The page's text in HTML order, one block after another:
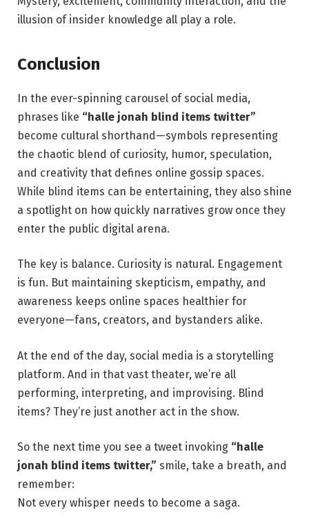
illusion of insider knowledge all play a role.
Conclusion
In the ever-spinning carousel of social media,
phrases like “halle jonah blind items twitter”
become cultural shorthand—symbols representing
the chaotic blend of curiosity, humor, speculation,
and creativity that defines online gossip spaces.
While blind items can be entertaining, they also shine
a spotlight on how quickly narratives grow once they
enter the public digital arena.
The key is balance. Curiosity is natural. Engagement
is fun. But maintaining skepticism, empathy, and
awareness keeps online spaces healthier for
everyone—fans, creators, and bystanders alike.
At the end of the day, social media is a storytelling
platform. And in that vast theater, we’re all
performing, interpreting, and improvising. Blind
items? They’re just another act in the show.
So the next time you see a tweet invoking “halle
jonah blind items twitter,” smile, take a breath, and
remember:
Not every whisper needs to become a saga.